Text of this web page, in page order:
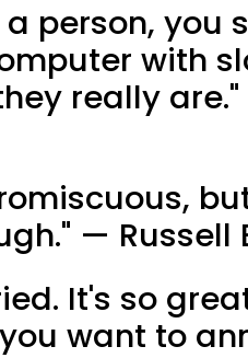
a person, you
with
really
— Russell
It's so
want to